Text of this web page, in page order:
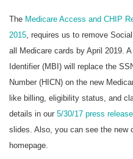
Find a Provider/Pharmacy
The Medicare Access and CHIP
2015 , requires us to remove
all Medicare cards by April 2019.
Identifier (MBI) will replace the
Number (HICN) on the new
like billing, eligibility status, and
details in our 5/30/17 press release
slides. Also, you can see the new
homepage.